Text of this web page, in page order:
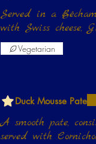
Served in a
with Swiss cheese,
Vegetarian
Duck Mousse Pate
A smooth pate,
served with